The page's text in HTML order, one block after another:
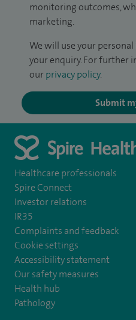
monitoring outcomes,
marketing.
We will use your
your enquiry. For further
our privacy policy.
Submit
Healthcare professionals
Spire Connect
Investor relations
IR35
Complaints and feedback
Cookie settings
Accessibility statement
Our safety measures
Health hub
Pathology